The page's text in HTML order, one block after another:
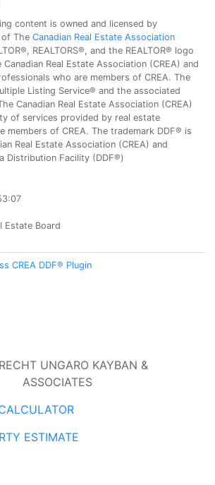
content is owned and licensed by
of The Canadian Real Estate Association
REALTORS®, and the REALTOR® logo
Real Estate Association (CREA) and
who are members of CREA. The
Listing Service® and the associated
Canadian Real Estate Association (CREA)
of services provided by real estate
members of CREA. The trademark DDF® is
Real Estate Association (CREA) and
Distribution Facility (DDF®)
Estate Board
CREA DDF® Plugin
ESTIMATE